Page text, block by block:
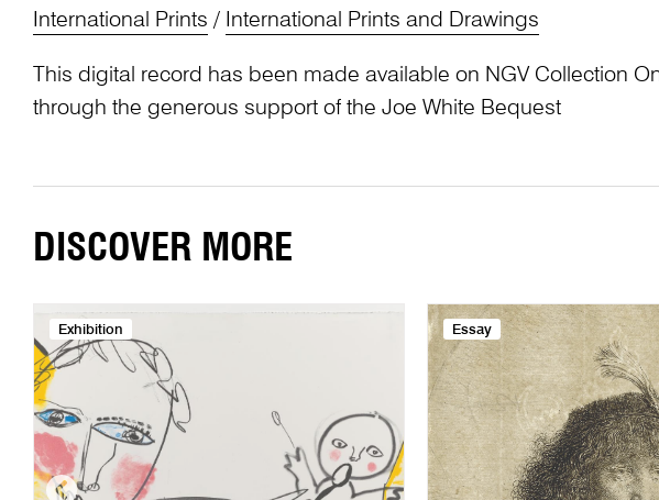
International Prints / International Prints and Drawings
This digital record has been made available on NGV Collection
through the generous support of the Joe White Bequest
DISCOVER MORE
Exhibition Essay